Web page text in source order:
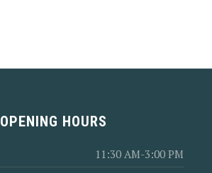
OPENING HOURS
11:30 AM-3:00 PM